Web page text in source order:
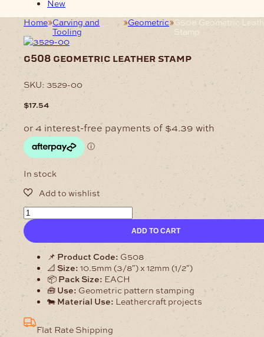
New
Home Carving and
Tooling
Geometric G508 Geometric
Stamp
g508 geometric leather stamp
SKU:3529-00
$17.54
In stock
G508
Geometric
Leather
Stamp
quantity
ADD TO CART
📌 Product Code: G508
📐 Size: 10.5mm (3/8″) x 12mm (1/2″)
📦 Pack Size: EACH
🧰 Use: Geometric pattern stamping
🐄 Material Use: Leathercraft projects
Flat Rate Shipping